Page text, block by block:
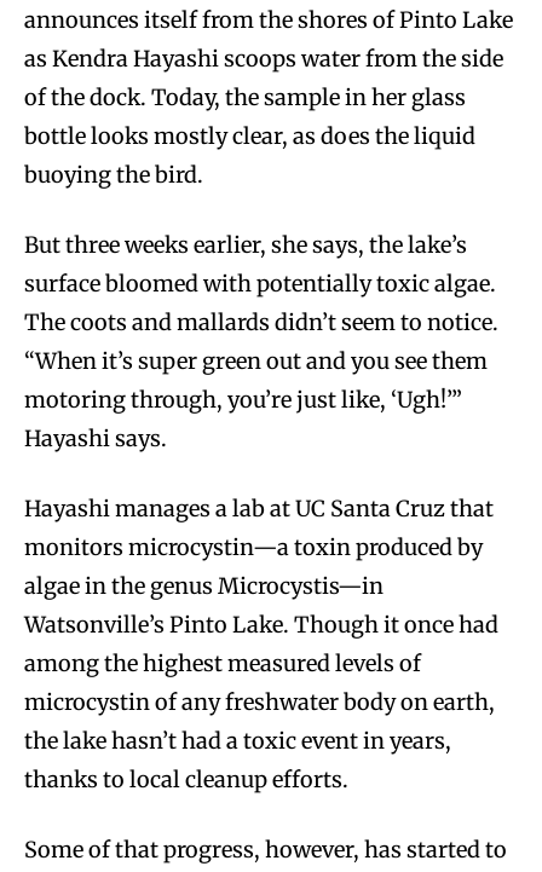
announces itself from the shores of Pinto Lake
as Kendra Hayashi scoops water from the side
of the dock. Today, the sample in her glass
bottle looks mostly clear, as does the liquid
buoying the bird.
But three weeks earlier, she says, the lake’s
surface bloomed with potentially toxic algae.
The coots and mallards didn’t seem to notice.
“When it’s super green out and you see them
motoring through, you’re just like, ‘Ugh!’”
Hayashi says.
Hayashi manages a lab at UC Santa Cruz that
monitors microcystin—a toxin produced by
algae in the genus Microcystis—in
Watsonville’s Pinto Lake. Though it once had
among the highest measured levels of
microcystin of any freshwater body on earth,
the lake hasn’t had a toxic event in years,
thanks to local cleanup efforts.
Some of that progress, however, has started to